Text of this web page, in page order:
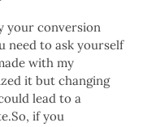
your conversion
need to ask yourself
with my
it but changing
lead to a
if you